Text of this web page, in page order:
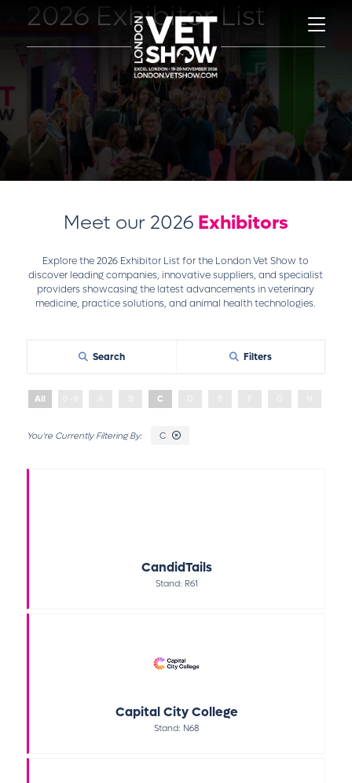
2026 Exhibitor List
Meet our 2026 Exhibitors
Explore the 2026 Exhibitor List for the London Vet Show to
discover leading companies, innovative suppliers, and specialist
providers showcasing the latest advancements in veterinary
medicine, practice solutions, and animal health technologies.
Search Filters
All C
C
CandidTails
Stand: R61
Capital City College
Stand: N68